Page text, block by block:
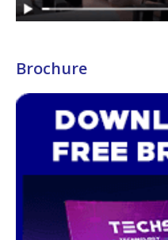
Brochure